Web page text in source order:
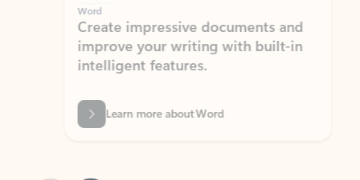
Word
Create impressive documents and
improve your writing with built-in
intelligent features.
Learn more about Word